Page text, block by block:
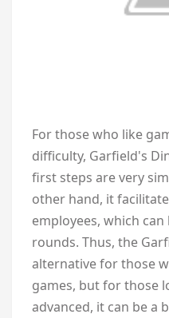
For those who like
difficulty, Garfield's
first steps are very
other hand, it
employees, which
rounds. Thus, the
alternative for those
games, but for those
advanced, it can be a